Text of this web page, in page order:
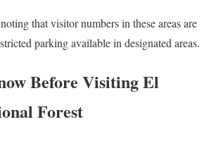
that visitor numbers in these areas are
parking available in designated areas.
Before Visiting El
Forest